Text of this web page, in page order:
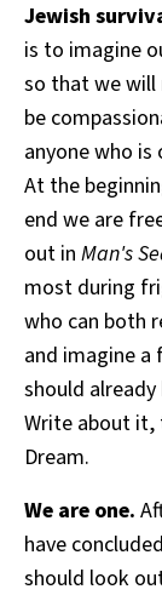
Jewish
is to imagine
so that we will
be
anyone who is
At the
end we are
out in Man's
most during
who can both
and imagine a
should
Write about it,
Dream.
We are one.
have
should look